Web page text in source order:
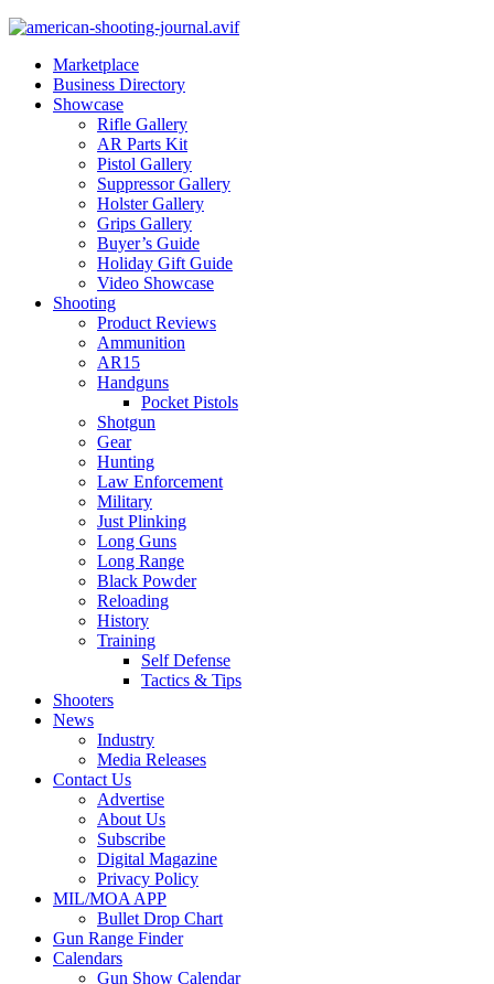
Marketplace
Business Directory
Showcase
Rifle Gallery
AR Parts Kit
Pistol Gallery
Suppressor Gallery
Holster Gallery
Grips Gallery
Buyer’s Guide
Holiday Gift Guide
Video Showcase
Shooting
Product Reviews
Ammunition
AR15
Handguns
Pocket Pistols
Shotgun
Gear
Hunting
Law Enforcement
Military
Just Plinking
Long Guns
Long Range
Black Powder
Reloading
History
Training
Self Defense
Tactics & Tips
Shooters
News
Industry
Media Releases
Contact Us
Advertise
About Us
Subscribe
Digital Magazine
Privacy Policy
MIL/MOA APP
Bullet Drop Chart
Gun Range Finder
Calendars
Gun Show Calendar